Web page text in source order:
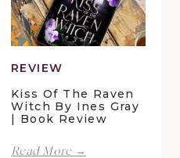
REVIEW
Kiss Of The Raven
Witch By Ines Gray
| Book Review
Read More →